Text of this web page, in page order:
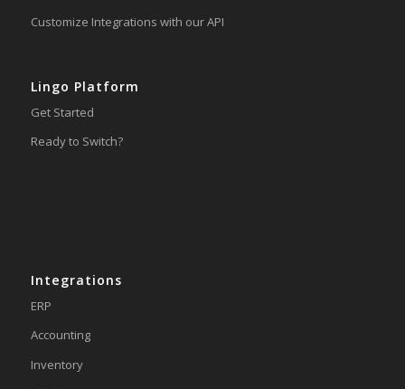
Customize Integrations with our API
Lingo Platform
Get Started
Ready to Switch?
Integrations
ERP
Accounting
Inventory